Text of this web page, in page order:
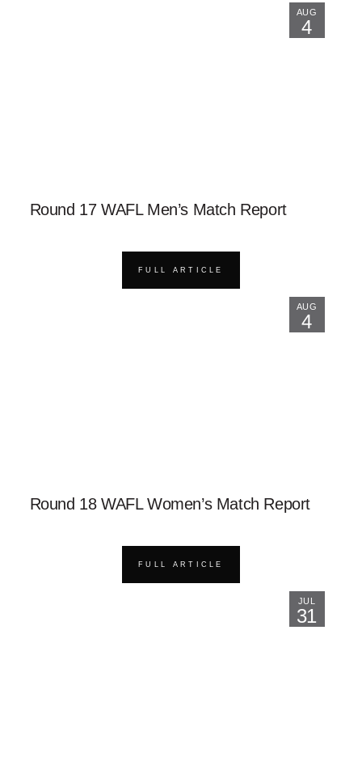
AUG
4
Round 17 WAFL Men’s Match Report
FULL ARTICLE
AUG
4
Round 18 WAFL Women’s Match Report
FULL ARTICLE
JUL
31